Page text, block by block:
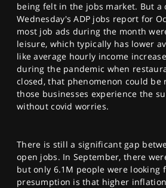
being felt in the jobs market. But a
Wednesday's ADP jobs report for
most job ads during the month
leisure, which typically has lower
like average hourly income
during the pandemic when
closed, that phenomenon could be
those businesses experience the
without covid worries.
There is still a significant gap
open jobs. In September, there
but only 6.1M people were looking
presumption is that higher